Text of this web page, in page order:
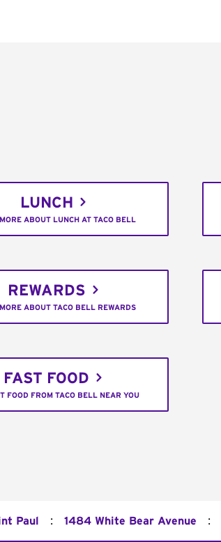
LUNCH
ABOUT LUNCH AT TACO BELL
REWARDS
ABOUT TACO BELL REWARDS
FAST FOOD
FOOD FROM TACO BELL NEAR YOU
Paul : 1484 White Bear Avenue :